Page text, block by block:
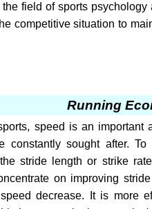
field of sports
competitive situation to
Running
speed is an important
constantly sought after.
stride length or strike
on improving
decrease. It is more